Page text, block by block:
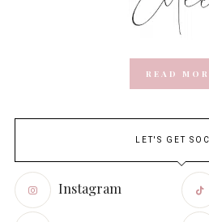
READ
LET'S GET
Instagram